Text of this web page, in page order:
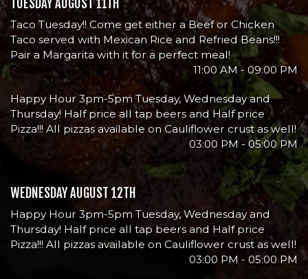
TUESDAY AUGUST 11TH
Taco Tuesday!! Come get either a Beef or Chicken
Taco served with Mexican Rice and Refried Beans!!!
Pair a Margarita with it for a perfect meal!
11:00 AM - 09:00 PM
Happy Hour 3pm-5pm Tuesday, Wednesday and
Thursday! Half price all tap beers and Half price
Pizza!!! All pizzas available on Cauliflower crust as well!
03:00 PM - 05:00 PM
WEDNESDAY AUGUST 12TH
Happy Hour 3pm-5pm Tuesday, Wednesday and
Thursday! Half price all tap beers and Half price
Pizza!!! All pizzas available on Cauliflower crust as well!
03:00 PM - 05:00 PM